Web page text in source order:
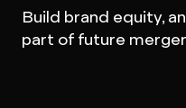
Build brand equity,
part of future